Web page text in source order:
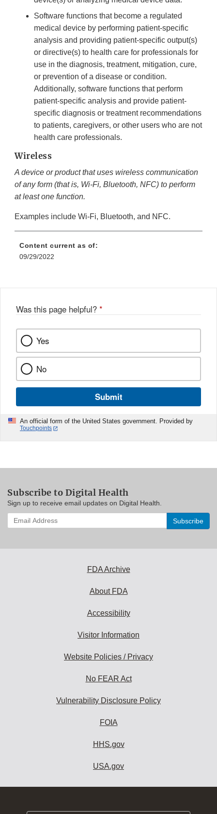
Software functions that become a regulated
medical device by performing patient-specific
analysis and providing patient-specific output(s)
or directive(s) to health care for professionals for
use in the diagnosis, treatment, mitigation, cure,
or prevention of a disease or condition.
Additionally, software functions that perform
patient-specific analysis and provide patient-
specific diagnosis or treatment recommendations
to patients, caregivers, or other users who are not
health care professionals.
Wireless
A device or product that uses wireless communication
of any form (that is, Wi-Fi, Bluetooth, NFC) to perform
at least one function.
Examples include Wi-Fi, Bluetooth, and NFC.
Content current as of:
09/29/2022
Was this page helpful? *
Yes
No
Submit
An official form of the United States government. Provided by
Touchpoints
Subscribe to Digital Health
Sign up to receive email updates on Digital Health.
Enter
your
FDA Archive
About FDA
Accessibility
Visitor Information
Website Policies / Privacy
No FEAR Act
Vulnerability Disclosure Policy
FOIA
HHS.gov
USA.gov